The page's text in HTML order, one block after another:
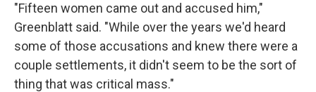
"Fifteen women came out and accused him,"
Greenblatt said. "While over the years we'd heard
some of those accusations and knew there were a
couple settlements, it didn't seem to be the sort of
thing that was critical mass."